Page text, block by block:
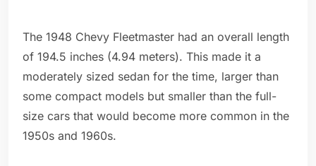
The 1948 Chevy Fleetmaster had an overall length
of 194.5 inches (4.94 meters). This made it a
moderately sized sedan for the time, larger than
some compact models but smaller than the full-
size cars that would become more common in the
1950s and 1960s.